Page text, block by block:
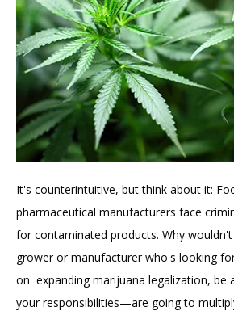
It's counterintuitive, but think about it:
pharmaceutical manufacturers face
for contaminated products. Why wouldn't
grower or manufacturer who's looking
on expanding marijuana legalization, be
your responsibilities—are going to